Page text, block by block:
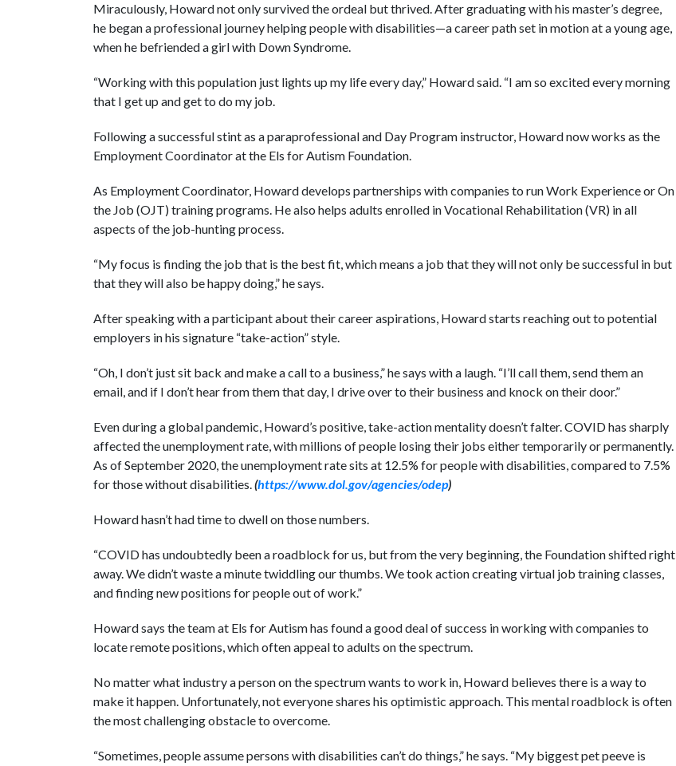
Miraculously, Howard not only survived the ordeal but thrived. After graduating with his master’s degree,
he began a professional journey helping people with disabilities—a career path set in motion at a young age,
when he befriended a girl with Down Syndrome.
“Working with this population just lights up my life every day,” Howard said. “I am so excited every morning
that I get up and get to do my job.
Following a successful stint as a paraprofessional and Day Program instructor, Howard now works as the
Employment Coordinator at the Els for Autism Foundation.
As Employment Coordinator, Howard develops partnerships with companies to run Work Experience or On
the Job (OJT) training programs. He also helps adults enrolled in Vocational Rehabilitation (VR) in all
aspects of the job-hunting process.
“My focus is finding the job that is the best fit, which means a job that they will not only be successful in but
that they will also be happy doing,” he says.
After speaking with a participant about their career aspirations, Howard starts reaching out to potential
employers in his signature “take-action” style.
“Oh, I don’t just sit back and make a call to a business,” he says with a laugh. “I’ll call them, send them an
email, and if I don’t hear from them that day, I drive over to their business and knock on their door.”
Even during a global pandemic, Howard’s positive, take-action mentality doesn’t falter. COVID has sharply
affected the unemployment rate, with millions of people losing their jobs either temporarily or permanently.
As of September 2020, the unemployment rate sits at 12.5% for people with disabilities, compared to 7.5%
for those without disabilities.(https://www.dol.gov/agencies/odep)
Howard hasn’t had time to dwell on those numbers.
“COVID has undoubtedly been a roadblock for us, but from the very beginning, the Foundation shifted right
away. We didn’t waste a minute twiddling our thumbs. We took action creating virtual job training classes,
and finding new positions for people out of work.”
Howard says the team at Els for Autism has found a good deal of success in working with companies to
locate remote positions, which often appeal to adults on the spectrum.
No matter what industry a person on the spectrum wants to work in, Howard believes there is a way to
make it happen. Unfortunately, not everyone shares his optimistic approach. This mental roadblock is often
the most challenging obstacle to overcome.
“Sometimes, people assume persons with disabilities can’t do things,” he says. “My biggest pet peeve is